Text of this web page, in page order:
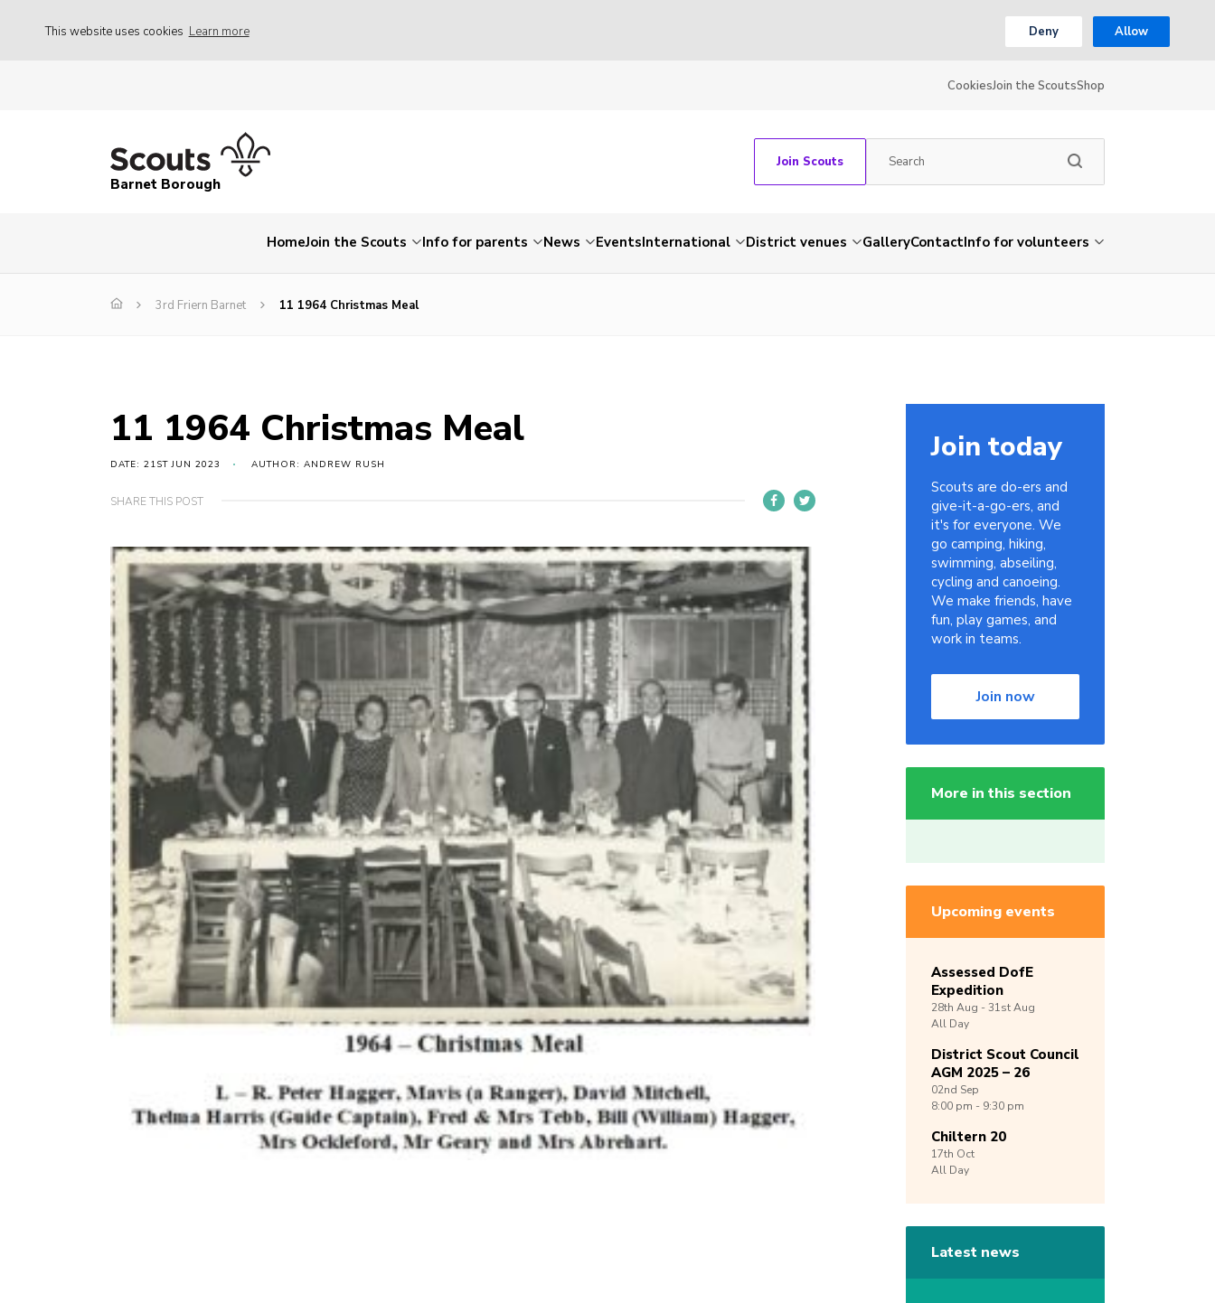
This website uses cookies Learn more Deny Allow
CookiesJoin the ScoutsShop
Barnet Borough
Join Scouts
HomeJoin the Scouts Info for parents News EventsInternational District venues GalleryContactInfo for volunteers
3rd Friern Barnet 11 1964 Christmas Meal
11 1964 Christmas Meal
DATE: 21ST JUN 2023 AUTHOR: ANDREW RUSH
SHARE THIS POST
Join today
Scouts are do-ers and
give-it-a-go-ers, and
it's for everyone. We
go camping, hiking,
swimming, abseiling,
cycling and canoeing.
We make friends, have
fun, play games, and
work in teams.
Join now
More in this section
Upcoming events
Assessed DofE
Expedition
28th Aug -31stAug
All Day
District Scout Council
AGM 2025 – 26
02nd Sep
8:00 pm - 9:30 pm
Chiltern 20
17th Oct
All Day
Latest news